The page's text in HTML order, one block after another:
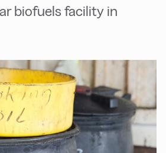
biofuels facility in